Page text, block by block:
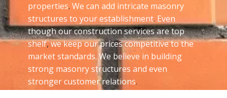
properties. We can add intricate masonry
structures to your establishment. Even
though our construction services are top
shelf,we keep our prices competitive to the
market standards. We believe in building
strong masonry structures and even
stronger customer relations.